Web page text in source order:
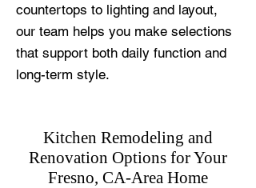
countertops to lighting and layout,
our team helps you make selections
that support both daily function and
long-term style.
Kitchen Remodeling and
Renovation Options for Your
Fresno, CA-Area Home